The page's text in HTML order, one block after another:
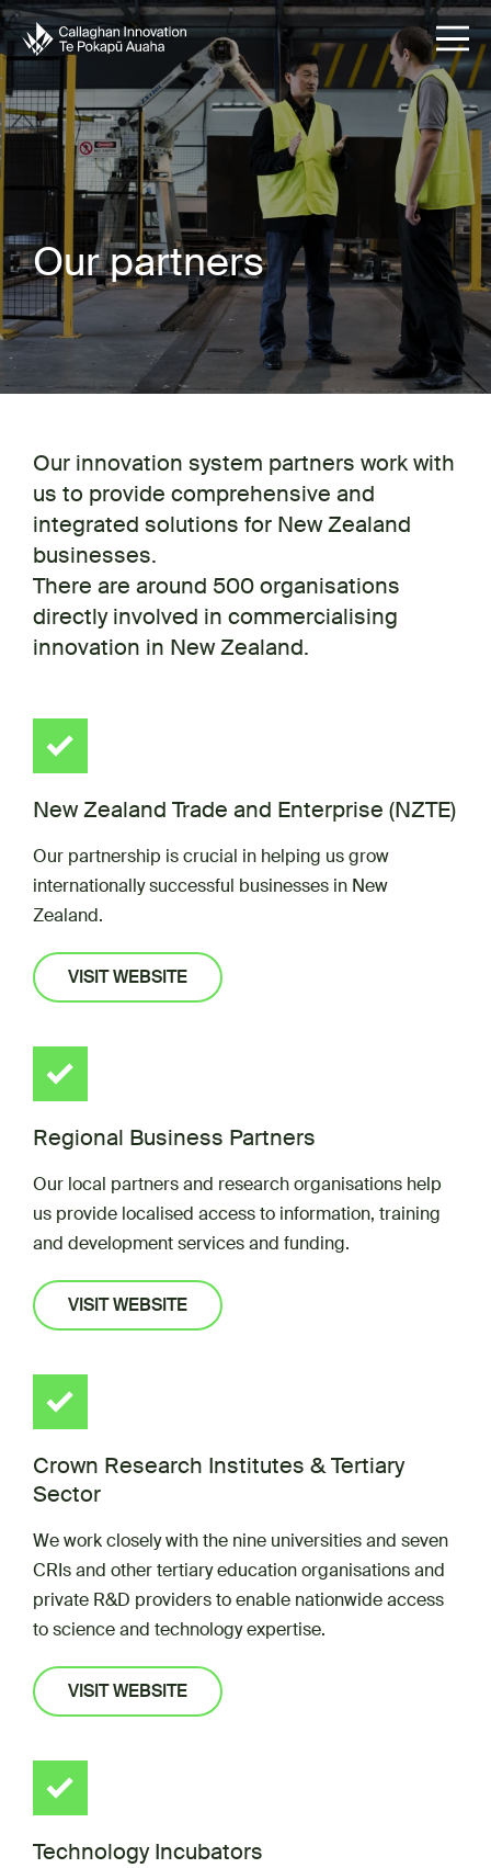
Our partners
Our innovation system partners work with
us to provide comprehensive and
integrated solutions for New Zealand
businesses.
There are around 500 organisations
directly involved in commercialising
innovation in New Zealand.
New Zealand Trade and Enterprise (NZTE)
Our partnership is crucial in helping us grow
internationally successful businesses in New
Zealand.
VISIT WEBSITE
Regional Business Partners
Our local partners and research organisations help
us provide localised access to information, training
and development services and funding.
VISIT WEBSITE
Crown Research Institutes & Tertiary
Sector
We work closely with the nine universities and seven
CRIs and other tertiary education organisations and
private R&D providers to enable nationwide access
to science and technology expertise.
VISIT WEBSITE
Technology Incubators